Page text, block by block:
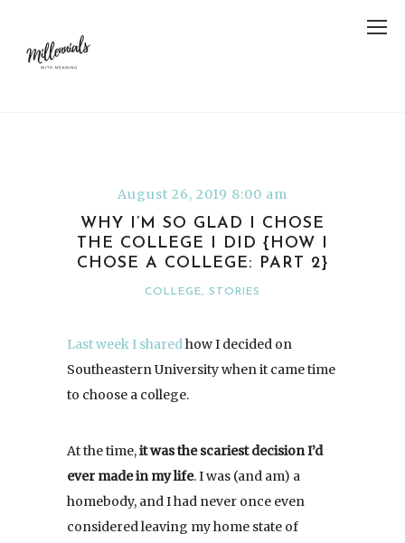
August 26, 2019 8:00 am
WHY I’M SO GLAD I CHOSE
THE COLLEGE I DID {HOW I
CHOSE A COLLEGE: PART 2}
COLLEGE, STORIES
Last week I sharedhow I decided on
Southeastern University when it came time
to choose a college.
At the time,it was the scariest decision I’d
ever made in my life. I was (and am) a
homebody, and I had never once even
considered leaving my home state of